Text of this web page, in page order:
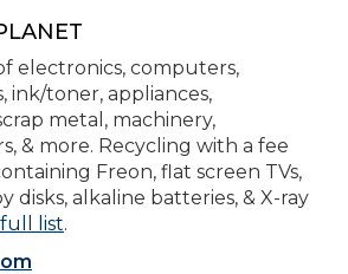
electronics, computers,
ink/toner, appliances,
metal, machinery,
& more. Recycling with a fee
Freon, flat screen TVs,
disks, alkaline batteries, & X-ray
full list.